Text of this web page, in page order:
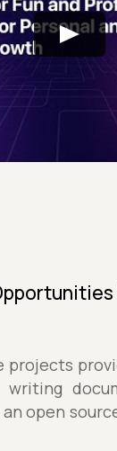
projects
open